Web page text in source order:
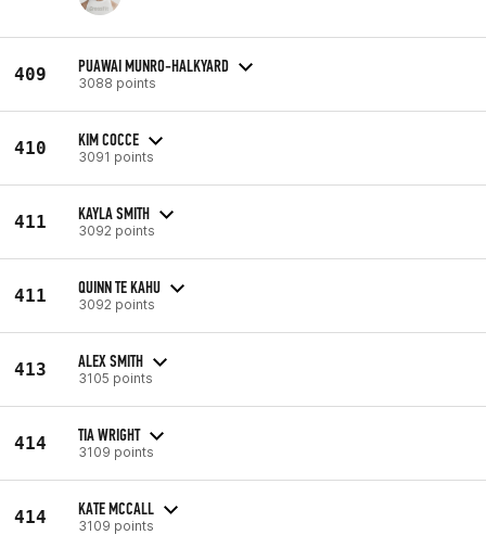
409 PUAWAI MUNRO-HALKYARD
3088 points
410 KIM COCCE
3091 points
411 KAYLA SMITH
3092 points
411 QUINN TE KAHU
3092 points
413 ALEX SMITH
3105 points
414 TIA WRIGHT
3109 points
414 KATE MCCALL
3109 points